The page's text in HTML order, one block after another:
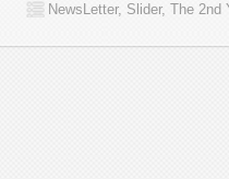
NewsLetter, Slider, The 2nd